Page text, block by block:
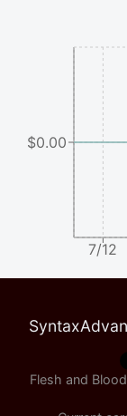
7/12
$0.00
Syntax
Flesh and